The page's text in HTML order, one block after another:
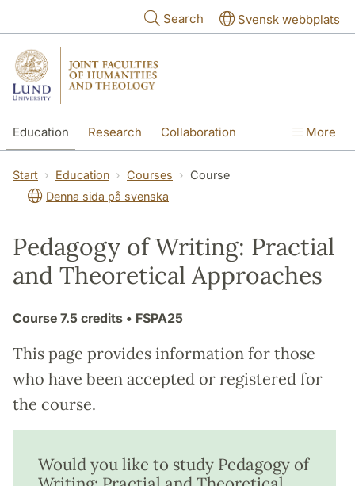
Search Svensk webbplats
Education Research Collaboration More
Start Education Courses
Course
Denna sida på svenska
Pedagogy of Writing: Practial
and Theoretical Approaches
Course 7.5 credits • FSPA25
This page provides information for those
who have been accepted or registered for
the course.
Would you like to study Pedagogy of